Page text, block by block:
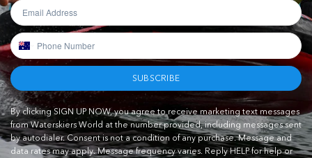
SUBSCRIBE
By clicking SIGN UP NOW, you agree to receive marketing text messages
from Waterskiers World at the number provided, including messages sent
by autodialer. Consent is not a condition of any purchase. Message and
data rates may apply. Message frequency varies. Reply HELP for help or